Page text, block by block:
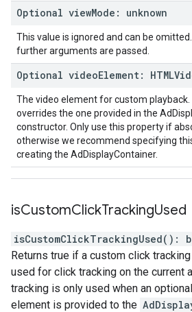
Optional viewMode : unknown
This value is ignored and can be
further arguments are passed.
Optional videoElement:
The video element for custom
overrides the one provided in the
constructor. Only use this property if
otherwise we recommend specifying
creating the AdDisplayContainer.
isCustomClickTrackingUsed
isCustomClickTrackingUsed( ) :
Returns true if a custom click
used for click tracking on the current
tracking is only used when an
element is provided to the